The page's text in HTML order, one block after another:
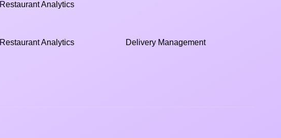
Restaurant Analytics
Restaurant Analytics Delivery Management